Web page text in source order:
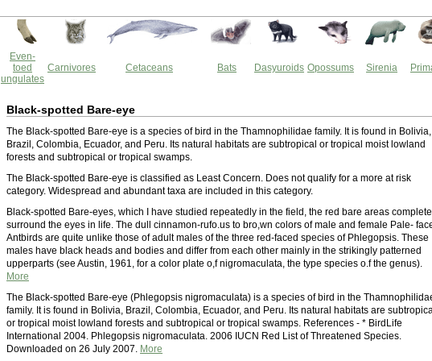
Even-
toed
ungulates
Carnivores Cetaceans Bats Dasyuroids Opossums Sirenia
Black-spotted Bare-eye
The Black-spotted Bare-eye is a species of bird in the Thamnophilidae family. It is found in Bolivia,
Brazil, Colombia, Ecuador, and Peru. Its natural habitats are subtropical or tropical moist lowland
forests and subtropical or tropical swamps.
The Black-spotted Bare-eye is classified as Least Concern. Does not qualify for a more at risk
category. Widespread and abundant taxa are included in this category.
Black-spotted Bare-eyes, which I have studied repeatedly in the field, the red bare areas
surround the eyes in life. The dull cinnamon-rufo.us to bro,wn colors of male and female Pale-
Antbirds are quite unlike those of adult males of the three red-faced species of Phlegopsis. These
males have black heads and bodies and differ from each other mainly in the strikingly patterned
upperparts (see Austin, 1961, for a color plate o,f nigromaculata, the type species o.f the genus).
More
The Black-spotted Bare-eye (Phlegopsis nigromaculata) is a species of bird in the
family. It is found in Bolivia, Brazil, Colombia, Ecuador, and Peru. Its natural habitats are
or tropical moist lowland forests and subtropical or tropical swamps. References - * BirdLife
International 2004. Phlegopsis nigromaculata. 2006 IUCN Red List of Threatened Species.
Downloaded on 26 July 2007. More